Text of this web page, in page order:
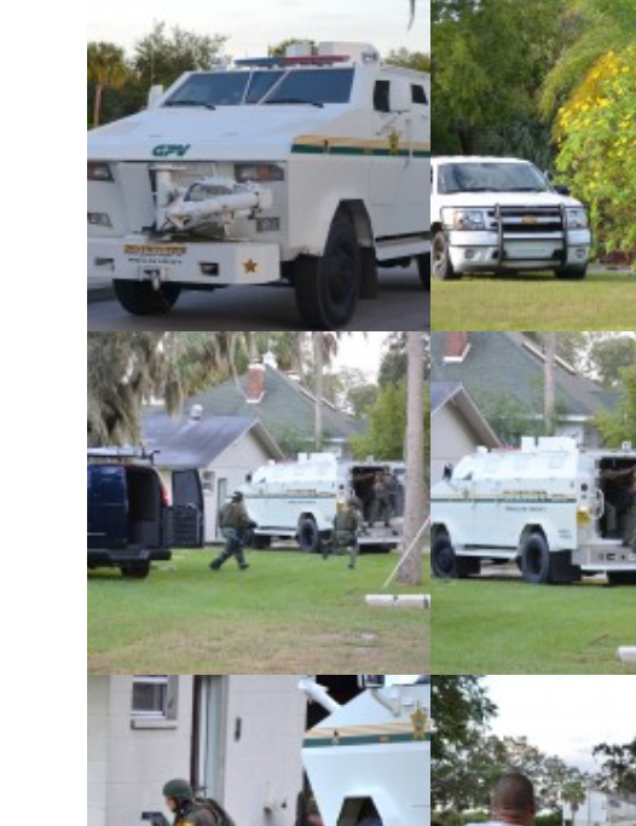
The Pinellas County Sheriff’s Office
conducted its monthly SWAT team training
exercise at an abandoned home in Safety
Harbor on Tuesday, November 5.
The Pinellas County
conducted its monthly
exercise at an
Harbor on Tuesday,
The Pinellas County Sheriff’s Office
conducted its monthly SWAT team training
exercise at an abandoned home in Safety
Harbor on Tuesday, November 5.
The Pinellas County
conducted its monthly
exercise at an
Harbor on Tuesday,
The Pinellas County Sheriff’s Office
conducted its monthly SWAT team training
exercise at an abandoned home in Safety
Harbor on Tuesday, November 5.
The Pinellas County
conducted its monthly
exercise at an
Harbor on Tuesday,